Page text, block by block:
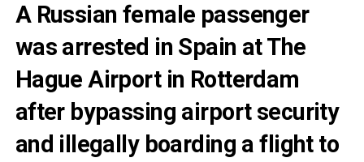
A Russian female passenger
was arrested in Spain at The
Hague Airport in Rotterdam
after bypassing airport security
and illegally boarding a flight to